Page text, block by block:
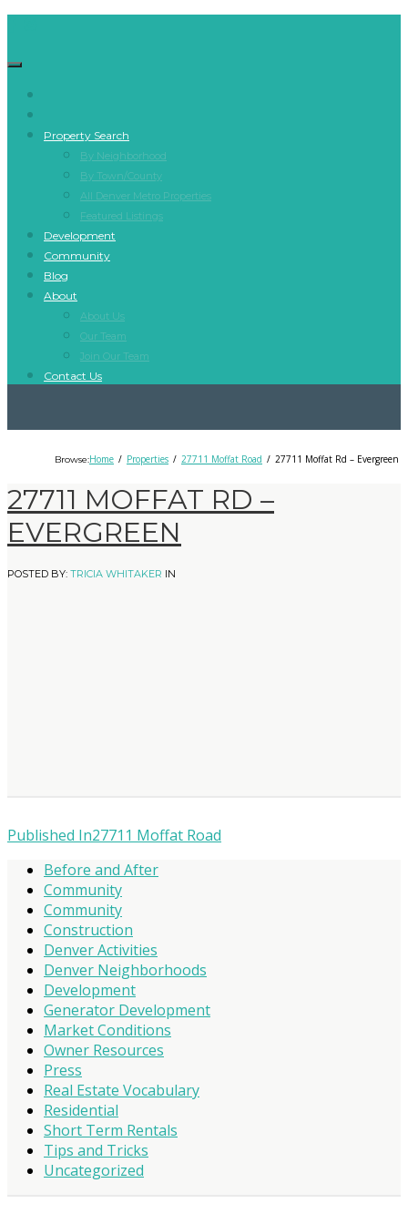
Property Search
By Neighborhood
By Town/County
All Denver Metro Properties
Featured Listings
Development
Community
Blog
About
About Us
Our Team
Join Our Team
Contact Us
Browse:Home Properties 27711 Moffat Road 27711 Moffat Rd – Evergreen
27711 MOFFAT RD –
EVERGREEN
POSTED BY: TRICIA WHITAKER IN
Published In27711 Moffat Road
Before and After
Community
Community
Construction
Denver Activities
Denver Neighborhoods
Development
Generator Development
Market Conditions
Owner Resources
Press
Real Estate Vocabulary
Residential
Short Term Rentals
Tips and Tricks
Uncategorized